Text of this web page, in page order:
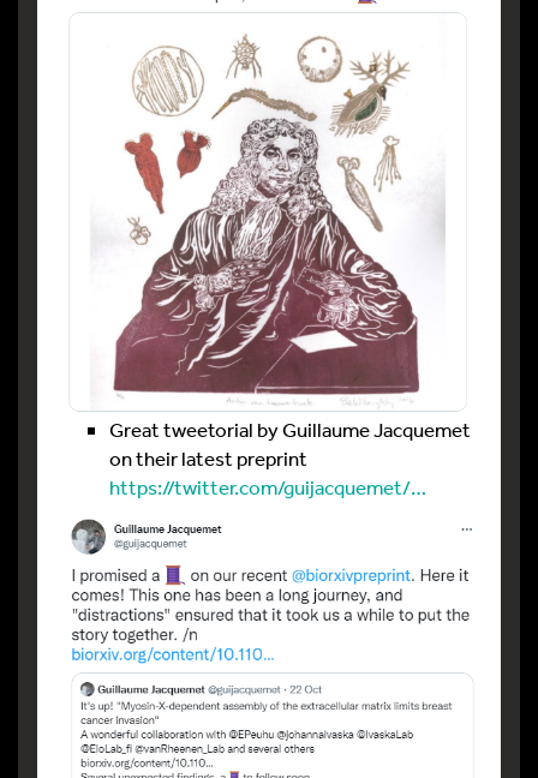
Great tweetorial by Guillaume Jacquemet
on their latest preprint
https://twitter.com/guijacquemet/…